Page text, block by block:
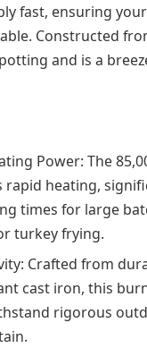
fast, ensuring
Constructed
and is a
Power: The
rapid heating,
times for large
turkey frying.
Crafted from
cast iron, this
rigorous